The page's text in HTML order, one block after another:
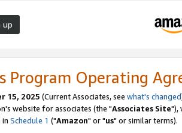
up
Program Operating
15, 2025 (Current Associates, see what's changed
website for associates (the "Associates Site"),
in Schedule 1 ("Amazon" or "us" or similar terms).